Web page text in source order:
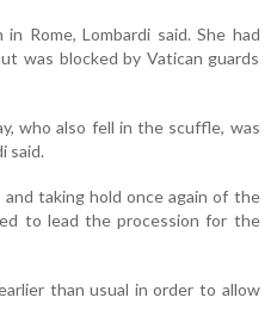
Rome, Lombardi said. She had
was blocked by Vatican guards
who also fell in the scuffle, was
said.
taking hold once again of the
to lead the procession for the
than usual in order to allow